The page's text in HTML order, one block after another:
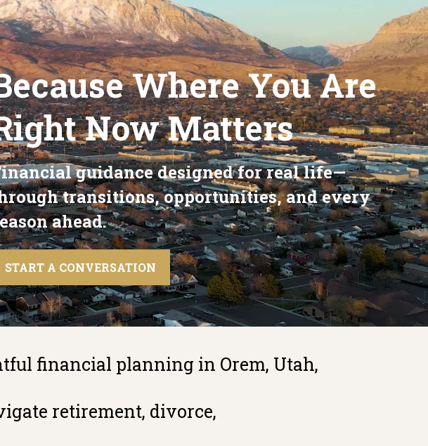
Where You Are
Now Matters
guidance designed for real life—
transitions, opportunities, and every
ahead.
START A CONVERSATION
financial planning in Orem, Utah,
retirement, divorce,